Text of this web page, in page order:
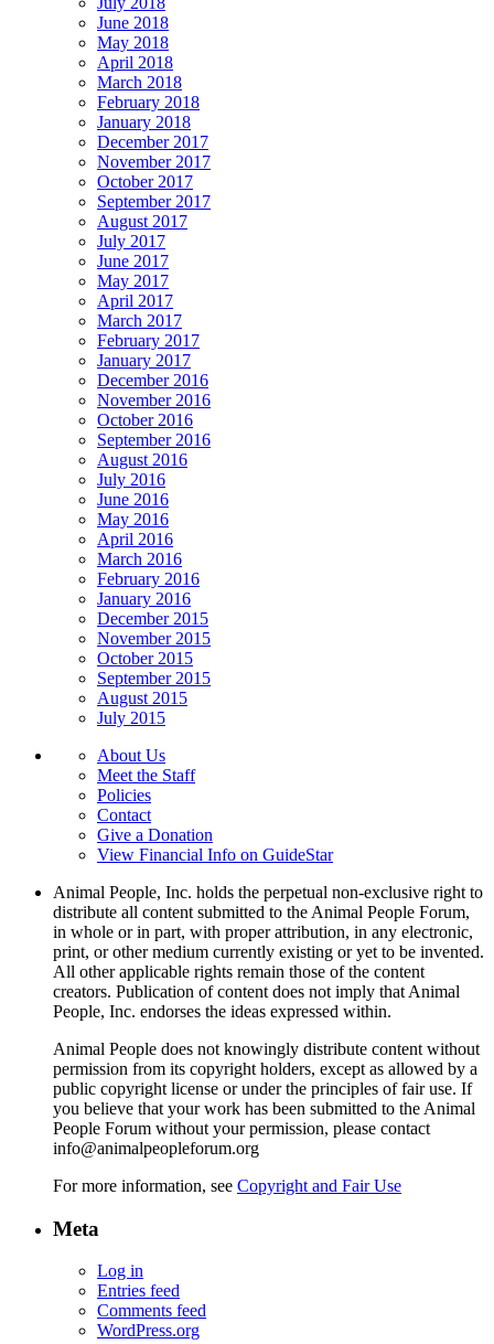
June 2018
May 2018
April 2018
March 2018
February 2018
January 2018
December 2017
November 2017
October 2017
September 2017
August 2017
July 2017
June 2017
May 2017
April 2017
March 2017
February 2017
January 2017
December 2016
November 2016
October 2016
September 2016
August 2016
July 2016
June 2016
May 2016
April 2016
March 2016
February 2016
January 2016
December 2015
November 2015
October 2015
September 2015
August 2015
July 2015
About Us
Meet the Staff
Policies
Contact
Give a Donation
View Financial Info on GuideStar
Animal People, Inc. holds the perpetual non-exclusive right to
distribute all content submitted to the Animal People Forum,
in whole or in part, with proper attribution, in any electronic,
print, or other medium currently existing or yet to be invented.
All other applicable rights remain those of the content
creators. Publication of content does not imply that Animal
People, Inc. endorses the ideas expressed within.
Animal People does not knowingly distribute content without
permission from its copyright holders, except as allowed by a
public copyright license or under the principles of fair use. If
you believe that your work has been submitted to the Animal
People Forum without your permission, please contact
info@animalpeopleforum.org
For more information, see Copyright and Fair Use
Meta
Log in
Entries feed
Comments feed
WordPress.org